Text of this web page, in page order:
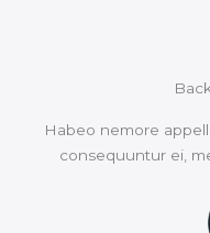
Habeo nemore
consequuntur ei,